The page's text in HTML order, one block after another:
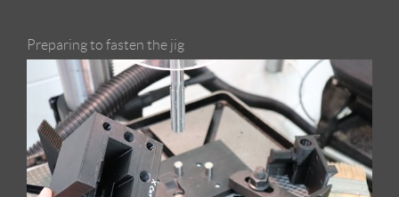
Preparing to fasten the jig